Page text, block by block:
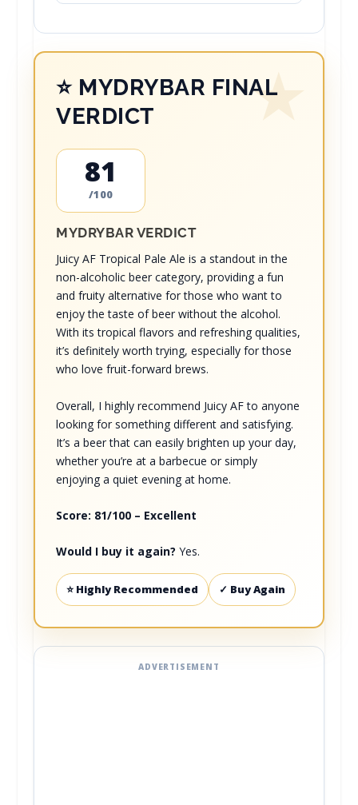
⭐ MYDRYBAR FINAL
VERDICT
81
/100
MYDRYBAR VERDICT
Juicy AF Tropical Pale Ale is a standout in the
non-alcoholic beer category, providing a fun
and fruity alternative for those who want to
enjoy the taste of beer without the alcohol.
With its tropical flavors and refreshing qualities,
it’s definitely worth trying, especially for those
who love fruit-forward brews.
Overall, I highly recommend Juicy AF to anyone
looking for something different and satisfying.
It’s a beer that can easily brighten up your day,
whether you’re at a barbecue or simply
enjoying a quiet evening at home.
Score: 81/100 – Excellent
Would I buy it again? Yes.
⭐ Highly Recommended ✓ Buy Again
ADVERTISEMENT